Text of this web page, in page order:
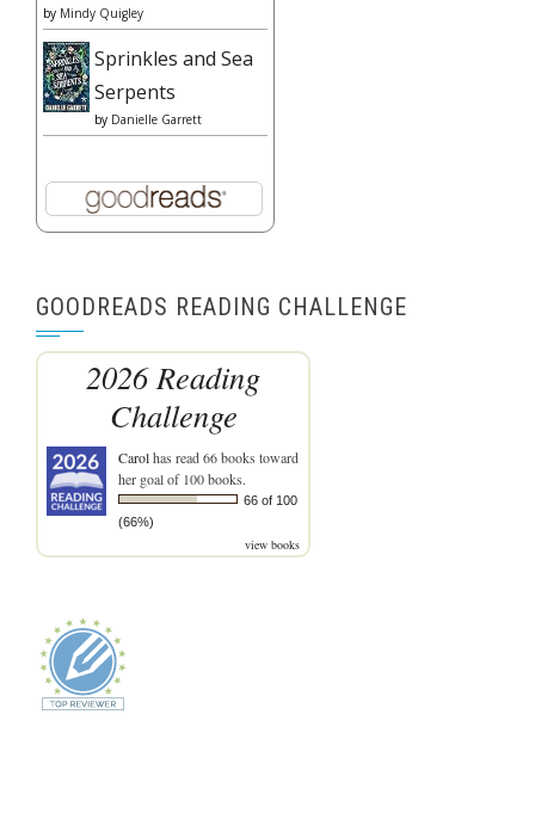
by Mindy Quigley
Sprinkles and Sea
Serpents
by Danielle Garrett
GOODREADS READING CHALLENGE
2026 Reading
Challenge
Carolhas read 66 books toward
her goal of 100 books.
66 of 100
(66%)
view books